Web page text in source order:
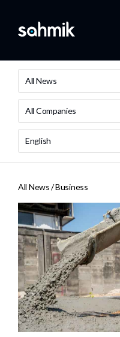
All News
All Companies
English
All News /Business